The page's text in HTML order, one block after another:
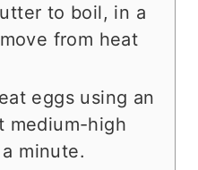
to boil, in a
from heat
eggs using an
medium-high
minute.